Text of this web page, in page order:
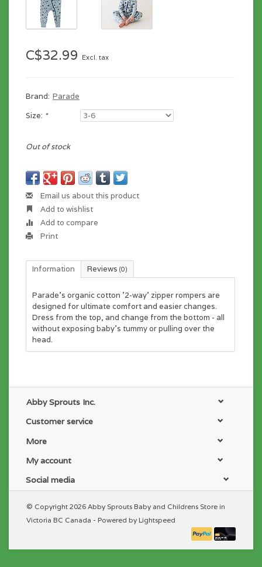
C$32.99 Excl. tax
Brand: Parade
Size: *
Out of stock
Email us about this product
Add to wishlist
Add to compare
Print
Information Reviews (0)
Parade's organic cotton '2-way' zipper rompers are
designed for ultimate comfort and easier changes.
Dress from the top, and change from the bottom - all
without exposing baby's tummy or pulling over the
head.
Abby Sprouts Inc.
Customer service
More
My account
Social media
© Copyright 2026 Abby Sprouts Baby and Childrens Store in
Victoria BC Canada - Powered by Lightspeed